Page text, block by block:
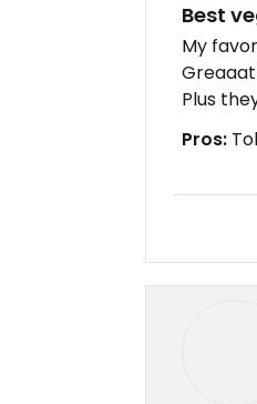
Best
My
Plus
Pros: